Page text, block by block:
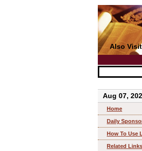
Also
Home
Daily
How To Use
Related Links